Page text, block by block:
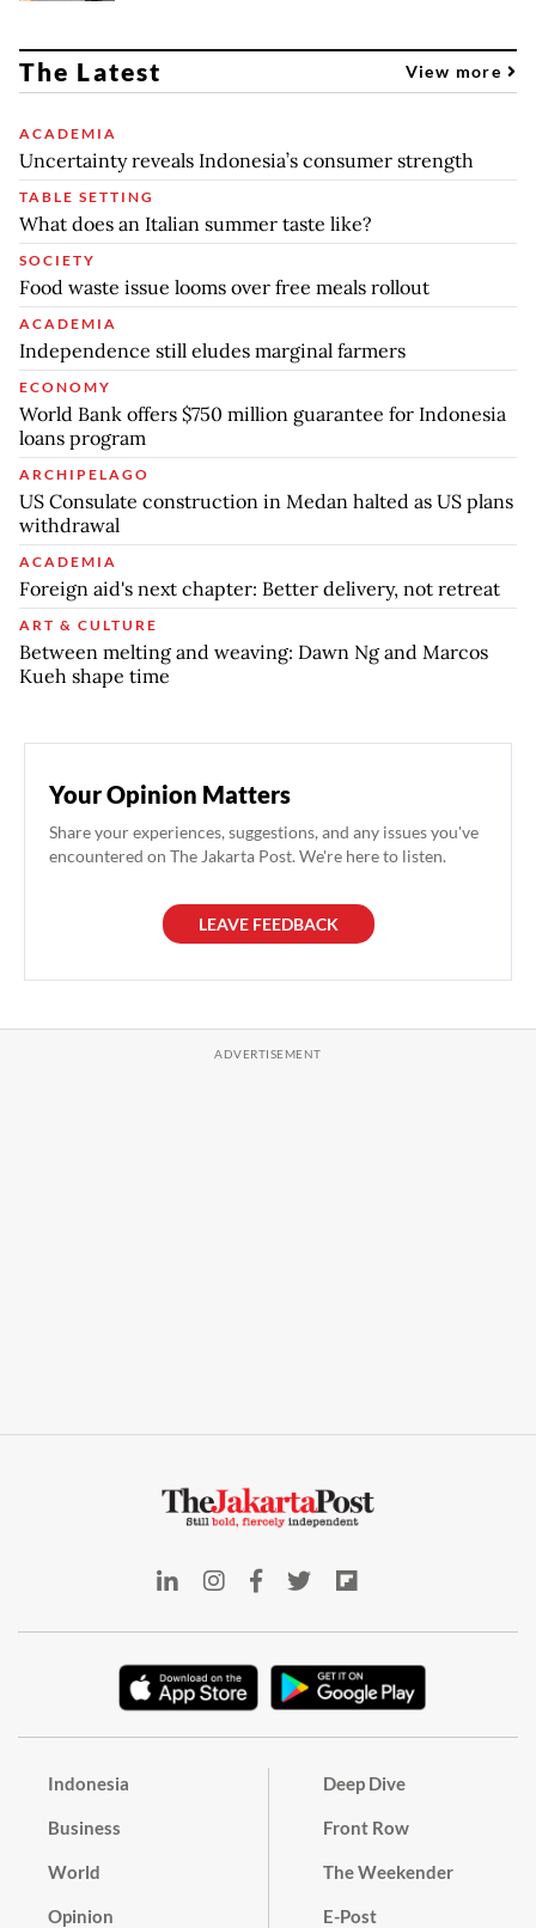
The Latest View more
ACADEMIA
Uncertainty reveals Indonesia’s consumer strength
TABLE SETTING
What does an Italian summer taste like?
SOCIETY
Food waste issue looms over free meals rollout
ACADEMIA
Independence still eludes marginal farmers
ECONOMY
World Bank offers $750 million guarantee for Indonesia
loans program
ARCHIPELAGO
US Consulate construction in Medan halted as US plans
withdrawal
ACADEMIA
Foreign aid's next chapter: Better delivery, not retreat
ART & CULTURE
Between melting and weaving: Dawn Ng and Marcos
Kueh shape time
Your Opinion Matters
Share your experiences, suggestions, and any issues you've
encountered on The Jakarta Post. We're here to listen.
LEAVE FEEDBACK
Indonesia
Business
World
Opinion
Deep Dive
Front Row
The Weekender
E-Post